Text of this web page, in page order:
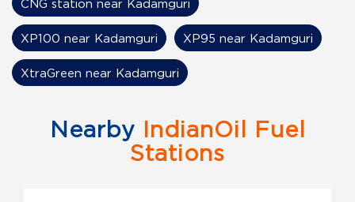
Nearby IndianOil Fuel
Stations
CNG station near Kadamguri
XP100 near Kadamguri XP95 near Kadamguri
XtraGreen near Kadamguri